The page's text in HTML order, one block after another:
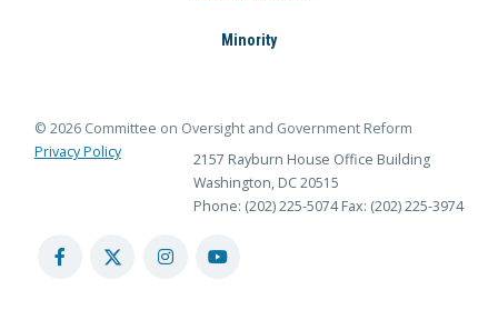
Minority
© 2026 Committee on Oversight and Government Reform
Privacy Policy
2157 Rayburn House Office Building
Washington, DC 20515
Phone: (202) 225-5074 Fax: (202) 225-3974